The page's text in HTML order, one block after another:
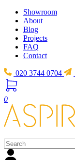
Showroom
About
Blog
Projects
FAQ
Contact
020 3744 0704
0